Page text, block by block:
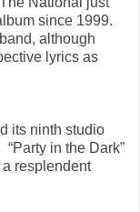
since 1999.
although
lyrics as
its ninth studio
“Party in the Dark”
resplendent